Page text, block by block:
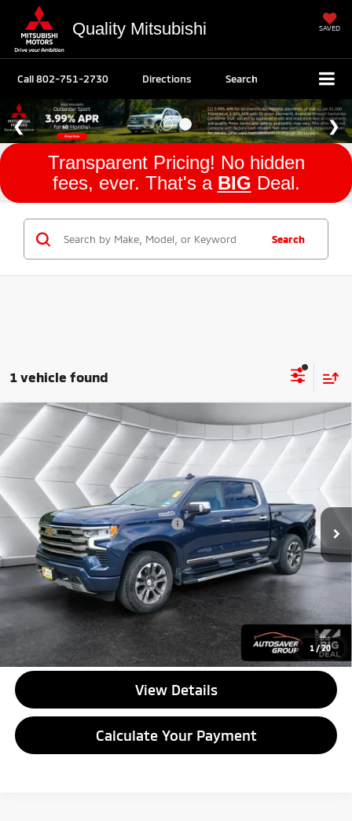
Quality Mitsubishi SAVED
Call802-751-2730 Directions Search
Transparent Pricing! No hidden
fees, ever. That's a BIG Deal.
Search
1 vehicle found
1 /20
Used Chevrolet Silverado 1500High
CountryCrew Cab
1GCUDJET9NZ630777 Stock:SJG260577AModel: CK10543
41,756 mi
$43,814
QUALITY DEAL
Less
Documentation Fee
+$599
Big Deal Plus+ Maintenance Plan
No Charge
Quality Deal: $43,814
Transparent pricing! No hidden fees, ever.
CALL US
View Details
Calculate Your Payment
Compare Vehicle